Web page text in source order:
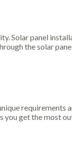
Solar panel
the solar
requirements
you get the most